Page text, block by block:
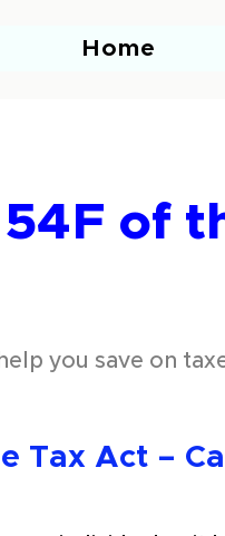
Home
of
you save on
Tax Act –